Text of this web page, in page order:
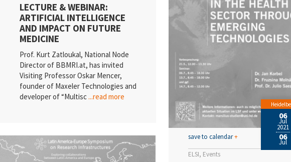
LECTURE & WEBINAR:
ARTIFICIAL INTELLIGENCE
AND IMPACT ON FUTURE
MEDICINE
Prof. Kurt Zatloukal, National Node
Director of BBMRI.at, has invited
Visiting Professor Oskar Mencer,
founder of Maxeler Technologies and
developer of “Multisc...read more
ELSI Events
save to calendar+
06
Jul
2021
06
Jul